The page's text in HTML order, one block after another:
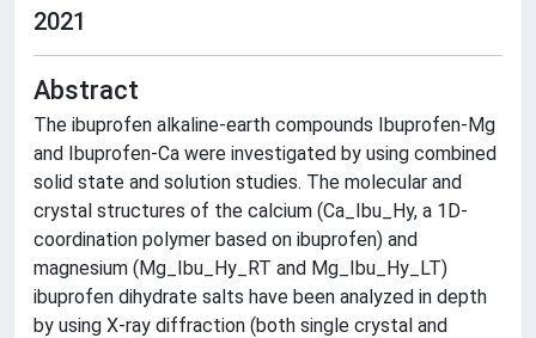
2021
Abstract
The ibuprofen alkaline-earth compounds Ibuprofen-Mg
and Ibuprofen-Ca were investigated by using combined
solid state and solution studies. The molecular and
crystal structures of the calcium (Ca_Ibu_Hy, a 1D-
coordination polymer based on ibuprofen) and
magnesium (Mg_Ibu_Hy_RT and Mg_Ibu_Hy_LT)
ibuprofen dihydrate salts have been analyzed in depth
by using X-ray diffraction (both single crystal and